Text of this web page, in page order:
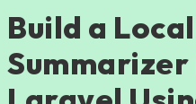
Build a
Summarizer